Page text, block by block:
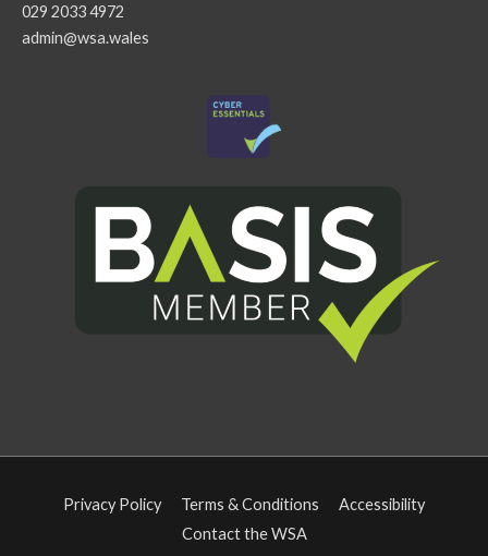
029 2033 4972
admin@wsa.wales
Privacy Policy Terms & Conditions
Accessibility
Contact the WSA